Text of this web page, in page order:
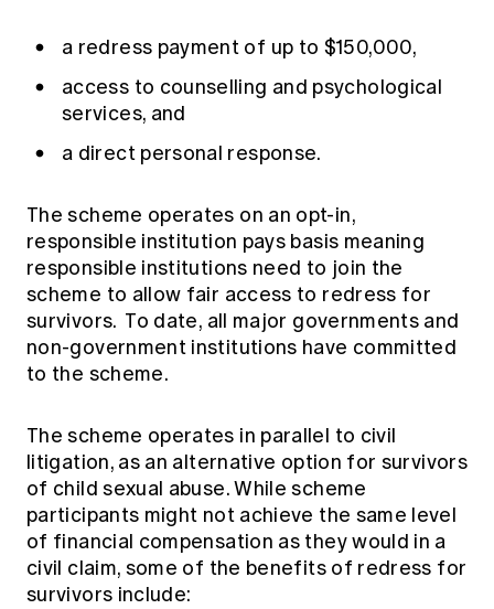
a redress payment of up to $150,000,
access to counselling and psychological
services, and
a direct personal response.
The scheme operates on an opt-in,
responsible institution pays basis meaning
responsible institutions need to join the
scheme to allow fair access to redress for
survivors. To date, all major governments and
non-government institutions have committed
to the scheme.
The scheme operates in parallel to civil
litigation, as an alternative option for survivors
of child sexual abuse. While scheme
participants might not achieve the same level
of financial compensation as they would in a
civil claim, some of the benefits of redress for
survivors include: